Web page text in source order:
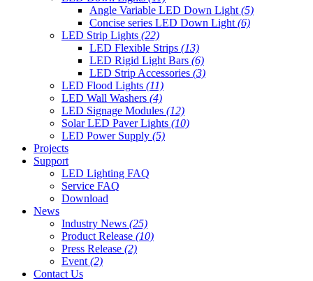
Angle Variable LED Down Light (5)
Concise series LED Down Light (6)
LED Strip Lights (22)
LED Flexible Strips (13)
LED Rigid Light Bars (6)
LED Strip Accessories (3)
LED Flood Lights (11)
LED Wall Washers (4)
LED Signage Modules (12)
Solar LED Paver Lights (10)
LED Power Supply (5)
Projects
Support
LED Lighting FAQ
Service FAQ
Download
News
Industry News (25)
Product Release (10)
Press Release (2)
Event (2)
Contact Us